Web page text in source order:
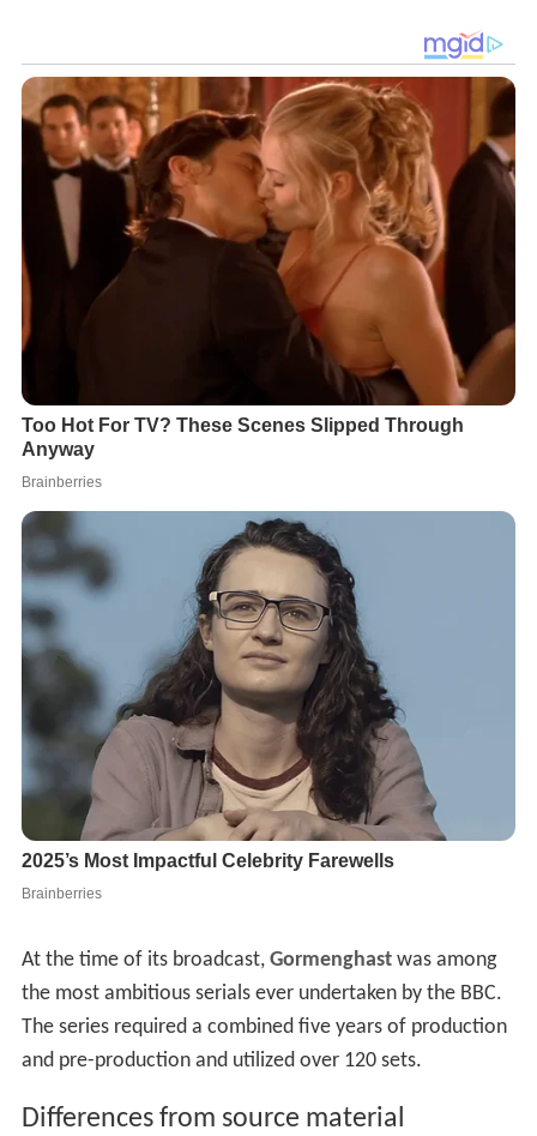
At the time of its broadcast, Gormenghastwas among
the most ambitious serials ever undertaken by the BBC.
The series required a combined five years of production
and pre-production and utilized over 120 sets.
Differences from source material